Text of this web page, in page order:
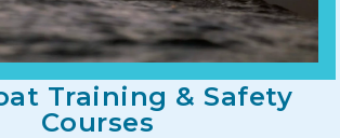
Training & Safety
Courses